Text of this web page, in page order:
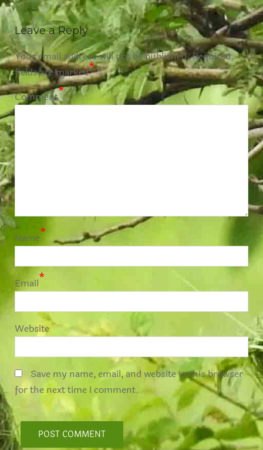
Leave a Reply
Your email address will not be published.Required
fields are marked*
Comment*
Name*
Email*
Website
Save my name, email, and website in this browser
for the next time I comment.